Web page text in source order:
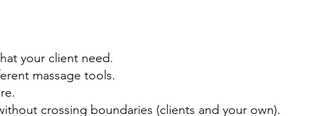
your client need.
massage tools.
crossing boundaries (clients and your own).